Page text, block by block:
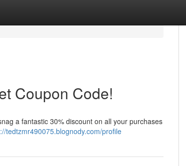
Coupon Code!
a fantastic 30% discount on all your purchases
tedtzmr490075.blognody.com/profile